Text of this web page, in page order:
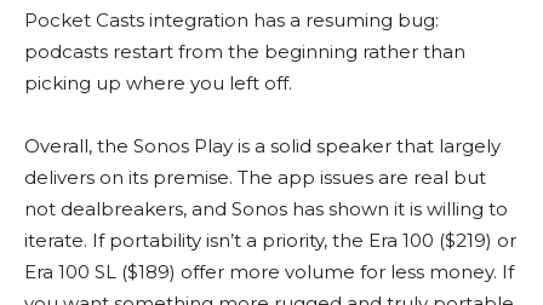
Pocket Casts integration has a resuming bug:
podcasts restart from the beginning rather than
picking up where you left off.
Overall, the Sonos Play is a solid speaker that largely
delivers on its premise. The app issues are real but
not dealbreakers, and Sonos has shown it is willing to
iterate. If portability isn’t a priority, the Era 100 ($219) or
Era 100 SL ($189) offer more volume for less money. If